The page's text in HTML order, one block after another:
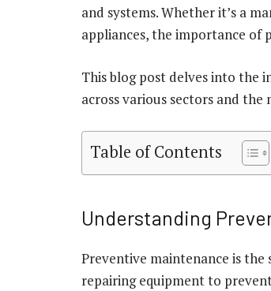
and systems. Whether it’s a
appliances, the importance of
This blog post delves into the
across various sectors and
Table of Contents
Understanding
Preventive maintenance is
repairing equipment to